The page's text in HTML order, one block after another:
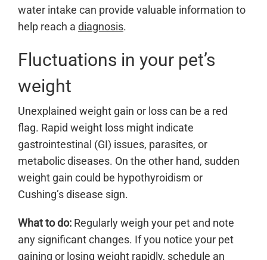
water intake can provide valuable information to
help reach a diagnosis.
Fluctuations in your pet’s
weight
Unexplained weight gain or loss can be a red
flag. Rapid weight loss might indicate
gastrointestinal (GI) issues, parasites, or
metabolic diseases. On the other hand, sudden
weight gain could be hypothyroidism or
Cushing’s disease sign.
What to do: Regularly weigh your pet and note
any significant changes. If you notice your pet
gaining or losing weight rapidly, schedule an